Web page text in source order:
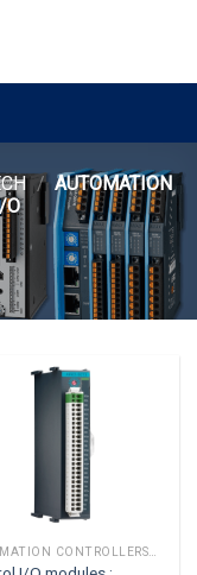
/ AUTOMATION
O